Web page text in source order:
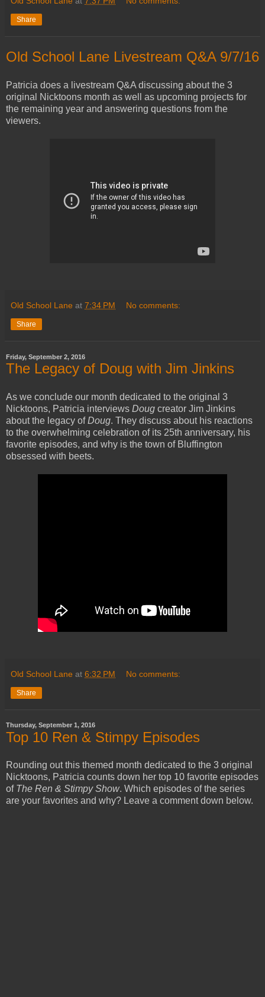
Share
Old School Lane Livestream Q&A 9/7/16
Patricia does a livestream Q&A discussing about the 3
original Nicktoons month as well as upcoming projects for
the remaining year and answering questions from the
viewers.
Old School Lane at 7:34 PM No comments:
Share
Friday, September 2, 2016
The Legacy of Doug with Jim Jinkins
As we conclude our month dedicated to the original 3
Nicktoons, Patricia interviews Doug creator Jim Jinkins
about the legacy ofDoug. They discuss about his reactions
to the overwhelming celebration of its 25th anniversary, his
favorite episodes, and why is the town of Bluffington
obsessed with beets.
Old School Lane at 6:32 PM No comments:
Share
Thursday, September 1, 2016
Top 10 Ren & Stimpy Episodes
Rounding out this themed month dedicated to the 3 original
Nicktoons, Patricia counts down her top 10 favorite episodes
of The Ren & Stimpy Show. Which episodes of the series
are your favorites and why? Leave a comment down below.